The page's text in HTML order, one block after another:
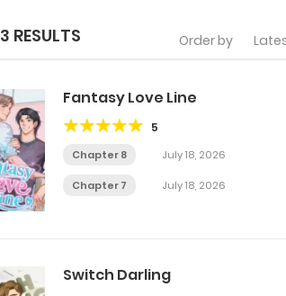
3 RESULTS Order by
Fantasy Love Line
5
Chapter 8 July 18, 2026
Chapter 7 July 18, 2026
Switch Darling